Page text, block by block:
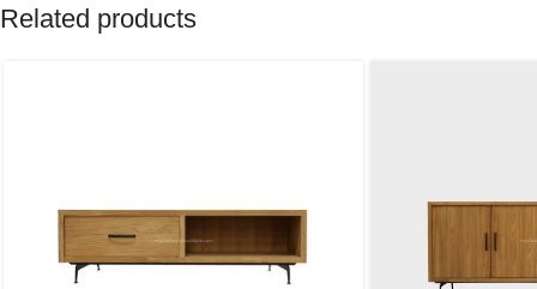
Related products